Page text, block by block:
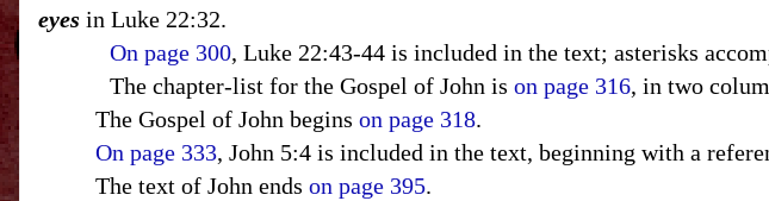
eyes in Luke 22:32.
On page 300, Luke 22:43-44 is included in the text; asterisks
The chapter-list for the Gospel of John is on page 316, in two
The Gospel of John begins on page 318.
On page 333, John 5:4 is included in the text, beginning with a
The text of John ends on page 395.